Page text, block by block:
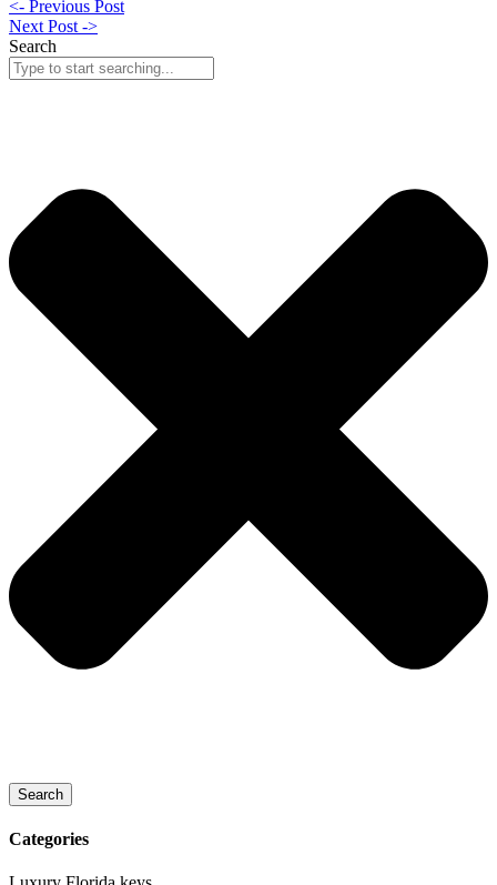
<- Previous Post
Next Post ->
Search
Search
Categories